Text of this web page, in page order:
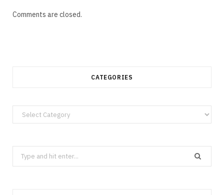
Comments are closed.
CATEGORIES
Categories
Search
for: